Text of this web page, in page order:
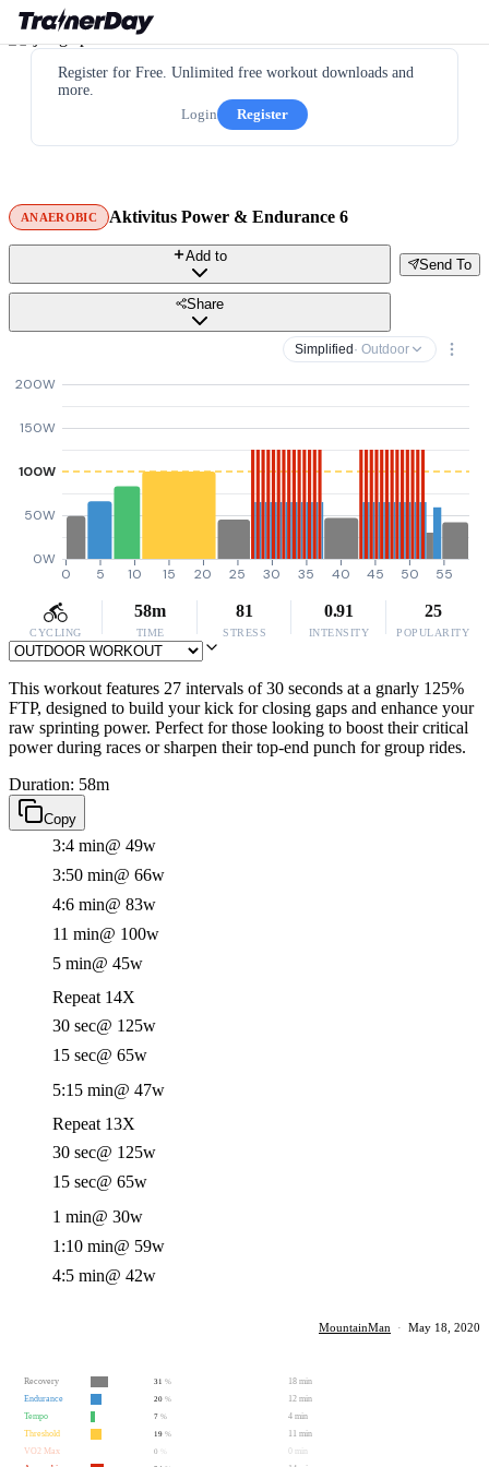
Register for Free. Unlimited free workout downloads and
more.
Login
Register
ANAEROBIC Aktivitus Power & Endurance 6
Send To
Add to
Share
Simplified · Outdoor
0W
50W
100W
150W
200W
0 5 10 15 20 25 30 35 40 45 50 55
CYCLING
58m
TIME
81
STRESS
0.91
INTENSITY
25
POPULARITY
This workout features 27 intervals of 30 seconds at a gnarly 125%
FTP, designed to build your kick for closing gaps and enhance your
raw sprinting power. Perfect for those looking to boost their critical
power during races or sharpen their top-end punch for group rides.
Duration: 58m
Copy
3:4 min@ 49w
3:50 min@ 66w
4:6 min@ 83w
11 min@ 100w
5 min@ 45w
Repeat 14X
30 sec@ 125w
15 sec@ 65w
5:15 min@ 47w
Repeat 13X
30 sec@ 125w
15 sec@ 65w
1 min@ 30w
1:10 min@ 59w
4:5 min@ 42w
MountainMan · May 18, 2020
Recovery 31 %
18 min
Endurance
20 %
12 min
Tempo
7 %
4 min
Threshold
19 %
11 min
VO2 Max
0
0 min